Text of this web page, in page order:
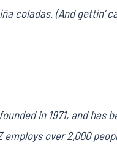
coladas. (And gettin’
in 1971, and
employs over 2,000